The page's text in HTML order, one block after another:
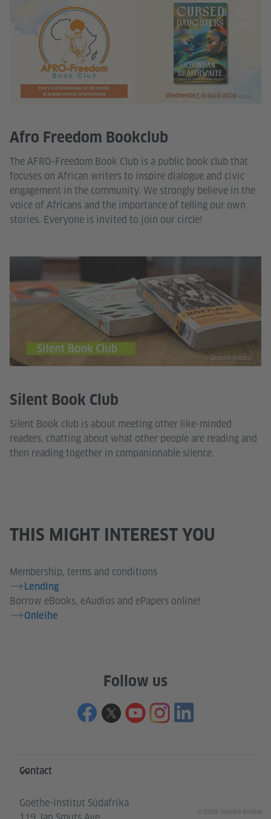
Afro Freedom Bookclub
The AFRO-Freedom Book Club is a public book club that
focuses on African writers to inspire dialogue and civic
engagement in the community. We strongly believe in the
voice of Africans and the importance of telling our own
stories. Everyone is invited to join our circle!
© Oyinkan Braithwaite
Silent Book Club
Silent Book club is about meeting other like-minded
readers, chatting about what other people are reading and
then reading together in companionable silence.
© Goethe-Institut
THIS MIGHT INTEREST YOU
Membership, terms and conditions
Lending
Borrow eBooks, eAudios and ePapers online!
Onleihe
Follow us
Information and services
Contact
Goethe-Institut Südafrika
© 2026 Goethe-Institut